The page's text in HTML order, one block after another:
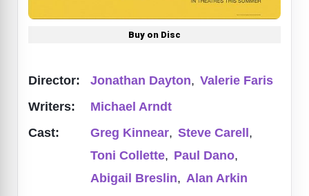
Buy on Disc
Director: Jonathan Dayton, Valerie Faris
Writers:
Michael Arndt
Cast:
Greg Kinnear, Steve Carell,
Toni Collette, Paul Dano,
Abigail Breslin, Alan Arkin